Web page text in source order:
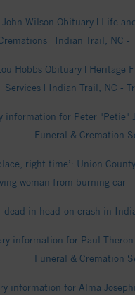
Wilson Obituary | Life
| Indian Trail, NC -
Hobbs Obituary | Heritage
Services | Indian Trail, NC -
information for Peter "Petie"
Funeral & Cremation
right time’: Union
woman from burning car -
dead in head-on crash in
information for Paul
Funeral & Cremation
information for Alma